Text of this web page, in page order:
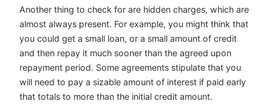
Another thing to check for are hidden charges, which are
almost always present. For example, you might think that
you could get a small loan, or a small amount of credit
and then repay it much sooner than the agreed upon
repayment period. Some agreements stipulate that you
will need to pay a sizable amount of interest if paid early
that totals to more than the initial credit amount.